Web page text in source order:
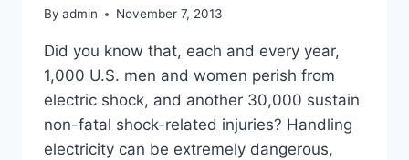
By admin November 7, 2013
Did you know that, each and every year,
1,000 U.S. men and women perish from
electric shock, and another 30,000 sustain
non-fatal shock-related injuries? Handling
electricity can be extremely dangerous,